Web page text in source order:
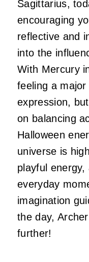
Sagittarius,
encouraging
reflective and
into the
With Mercury
feeling a
expression,
on balancing
Halloween
universe is
playful
everyday
imagination
the day,
further!